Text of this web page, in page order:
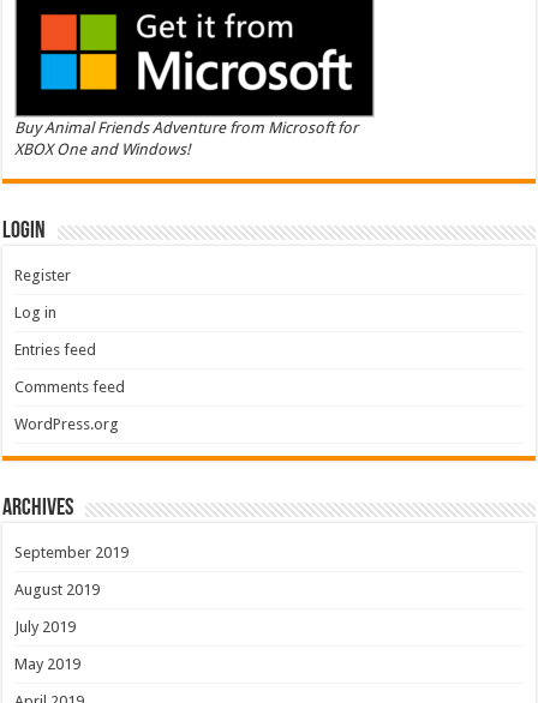
Buy Animal Friends Adventure from Microsoft for
XBOX One and Windows!
Login
Register
Log in
Entries feed
Comments feed
WordPress.org
Archives
September 2019
August 2019
July 2019
May 2019